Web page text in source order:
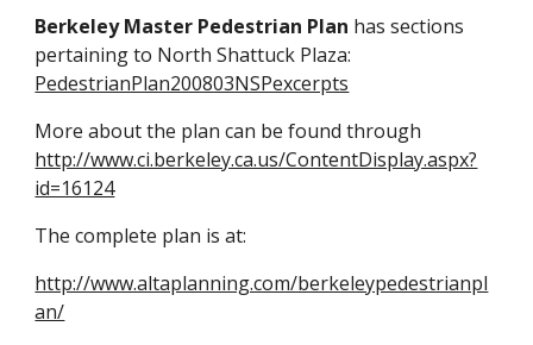
Berkeley Master Pedestrian Plan has sections
pertaining to North Shattuck Plaza:
PedestrianPlan200803NSPexcerpts
More about the plan can be found through
http://www.ci.berkeley.ca.us/ContentDisplay.aspx?
id=16124
The complete plan is at:
http://www.altaplanning.com/berkeleypedestrianpl
an/